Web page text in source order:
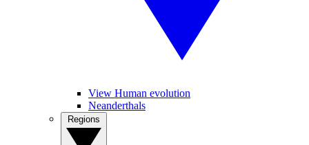
View Human evolution
Neanderthals